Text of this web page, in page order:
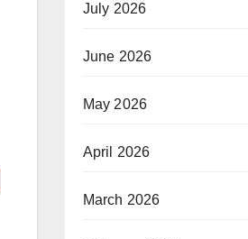
July 2026
June 2026
May 2026
April 2026
March 2026